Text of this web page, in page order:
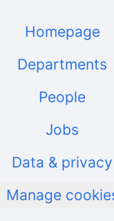
Homepage
Departments
People
Jobs
Data & privacy
Manage